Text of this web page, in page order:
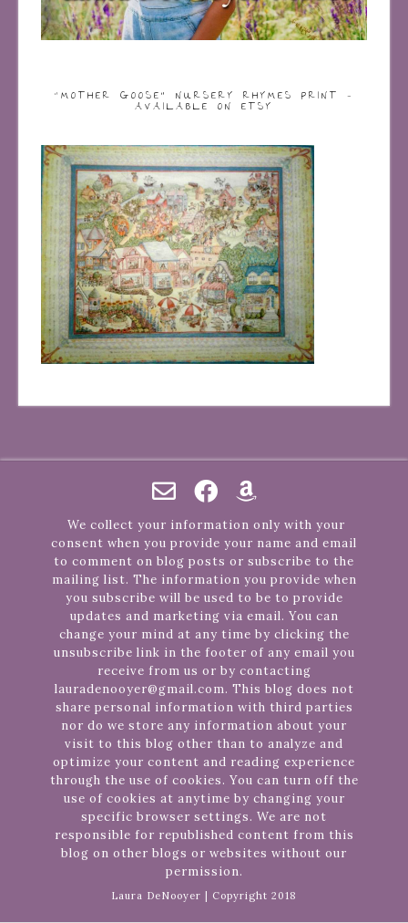
“MOTHER GOOSE” NURSERY RHYMES PRINT –
AVAILABLE ON ETSY
We collect your information only with your
consent when you provide your name and email
to comment on blog posts or subscribe to the
mailing list. The information you provide when
you subscribe will be used to be to provide
updates and marketing via email. You can
change your mind at any time by clicking the
unsubscribe link in the footer of any email you
receive from us or by contacting
lauradenooyer@gmail.com. This blog does not
share personal information with third parties
nor do we store any information about your
visit to this blog other than to analyze and
optimize your content and reading experience
through the use of cookies. You can turn off the
use of cookies at anytime by changing your
specific browser settings. We are not
responsible for republished content from this
blog on other blogs or websites without our
permission.
Laura DeNooyer | Copyright 2018